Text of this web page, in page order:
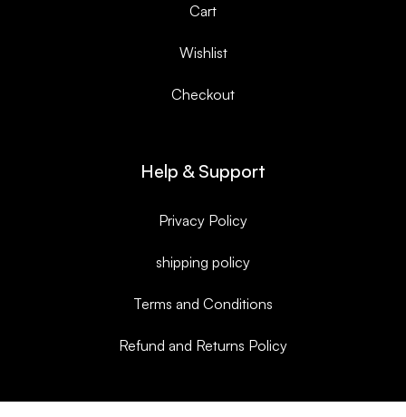
Cart
Wishlist
Checkout
Help & Support
Privacy Policy
shipping policy
Terms and Conditions
Refund and Returns Policy